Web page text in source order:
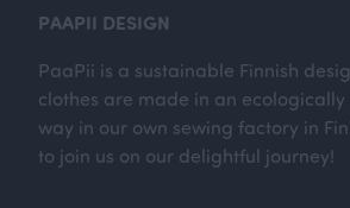
PAAPII DESIGN
PaaPii is a sustainable Finnish
clothes are made in an
way in our own sewing factory in
to join us on our delightful journey!